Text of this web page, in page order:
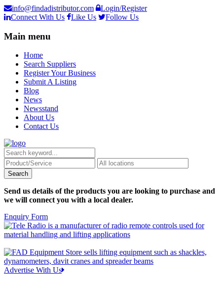
info@findadistributor.com
Login/Register
Connect With Us
Like Us Follow Us
Main menu
Home
Search Suppliers
Register Your Business
Submit A Listing
Blog
News
Newsstand
About Us
Contact Us
Send us details of the products you are looking to purchase and
we will connect you with a local dealer.
Enquiry Form
Advertise With Us